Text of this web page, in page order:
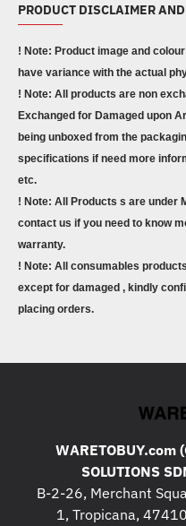
PRODUCT DISCLAIMER
! Note: Product image and
have variance with the actual
! Note: All products are non
Exchanged for Damaged upon
being unboxed from the
specifications if need more
etc.
! Note: All Products s are under
contact us if you need to know
warranty.
! Note: All consumables
except for damaged , kindly
placing orders.
WARETOBUY.com
SOLUTIONS
B-2-26, Merchant
1, Tropicana,